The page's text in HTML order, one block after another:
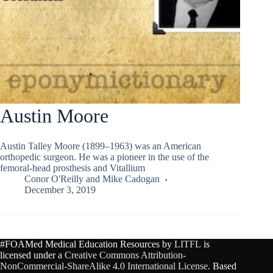
Austin Moore
Austin Talley Moore (1899–1963) was an American
orthopedic surgeon. He was a pioneer in the use of the
femoral-head prosthesis and Vitallium
Conor O'Reilly and Mike Cadogan
December 3, 2019
#FOAMed Medical Education Resources by LITFL is
licensed under a Creative Commons Attribution-
NonCommercial-ShareAlike 4.0 International License. Based